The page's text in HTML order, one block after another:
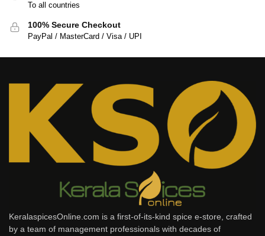
To all countries
100% Secure Checkout
PayPal / MasterCard / Visa / UPI
KeralaspicesOnline.com is a first-of-its-kind spice e-store, crafted
by a team of management professionals with decades of